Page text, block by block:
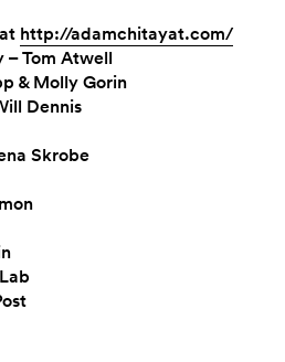
http://adamchitayat.com/
Tom Atwell
& Molly Gorin
Dennis
Skrobe